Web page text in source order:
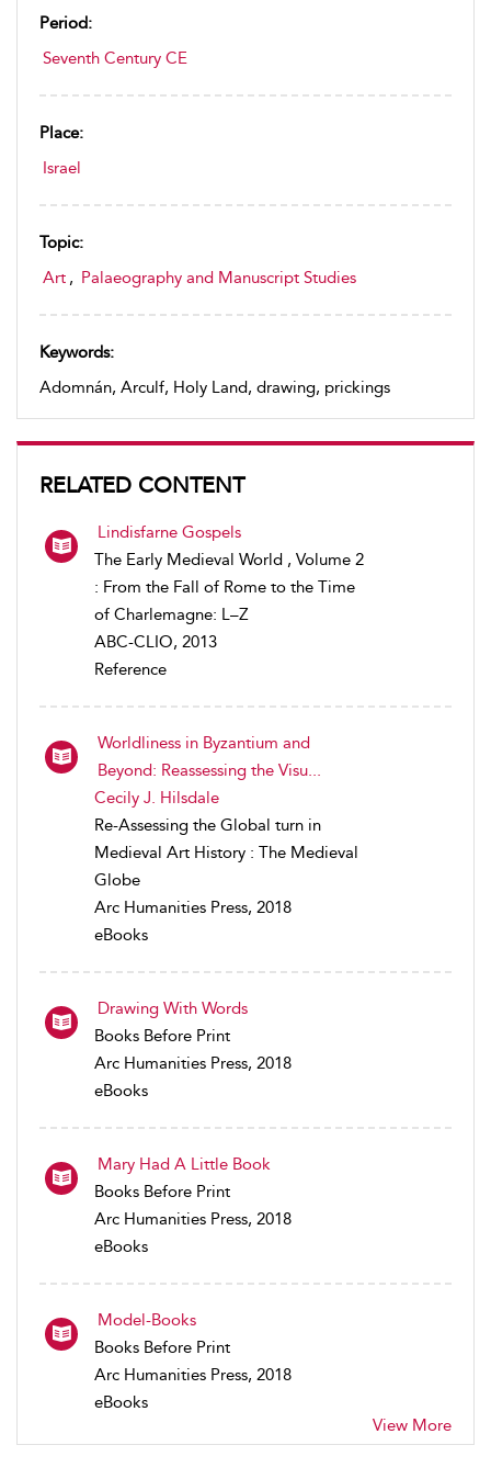
Period:
Seventh Century CE
Place:
Israel
Topic:
Art , Palaeography and Manuscript Studies
Keywords:
Adomnán, Arculf, Holy Land, drawing, prickings
RELATED CONTENT
Lindisfarne Gospels
The Early Medieval World , Volume 2
: From the Fall of Rome to the Time
of Charlemagne: L–Z
ABC-CLIO, 2013
Reference
Worldliness in Byzantium and
Beyond: Reassessing the Visu...
Cecily J. Hilsdale
Re-Assessing the Global turn in
Medieval Art History : The Medieval
Globe
Arc Humanities Press, 2018
eBooks
Drawing With Words
Books Before Print
Arc Humanities Press, 2018
eBooks
Mary Had A Little Book
Books Before Print
Arc Humanities Press, 2018
eBooks
Model-Books
Books Before Print
Arc Humanities Press, 2018
eBooks
View More